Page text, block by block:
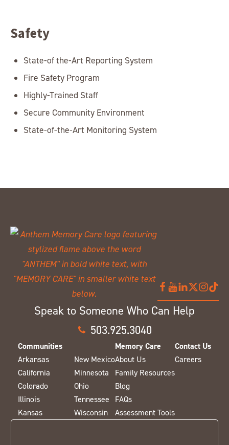
Safety
State-of the-Art Reporting System
Fire Safety Program
Highly-Trained Staff
Secure Community Environment
State-of-the-Art Monitoring System
Speak to Someone Who Can Help
503.925.3040
Communities
Arkansas
California
Colorado
Illinois
Kansas
New Mexico
Minnesota
Ohio
Tennessee
Wisconsin
Memory Care
About Us
Family Resources
Blog
FAQs
Assessment Tools
Contact Us
Careers